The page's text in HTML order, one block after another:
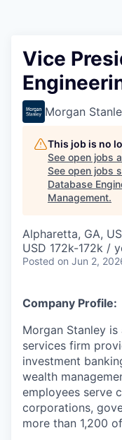
Vice
Morgan
This job is no
See open jobs
See open jobs
Database
Management.
Alpharetta, GA,
USD 172k-172k /
Posted on Jun 2,
Company Profile:
Morgan Stanley
services firm
investment
wealth
employees serve
corporations,
more than 1,200